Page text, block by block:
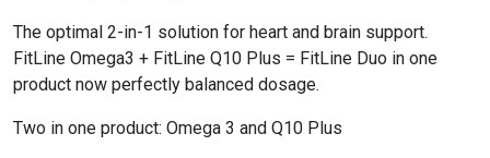
The optimal 2-in-1 solution for heart and brain support.
FitLine Omega3 + FitLine Q10 Plus = FitLine Duo in one
product now perfectly balanced dosage.
Two in one product: Omega 3 and Q10 Plus